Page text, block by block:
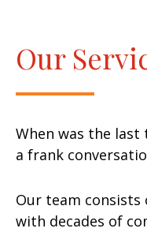
Our
When was the last
a frank
Our team consists
with decades of